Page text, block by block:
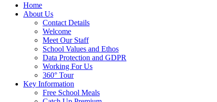
Home
About Us
Contact Details
Welcome
Meet Our Staff
School Values and Ethos
Data Protection and GDPR
Working For Us
360° Tour
Key Information
Free School Meals